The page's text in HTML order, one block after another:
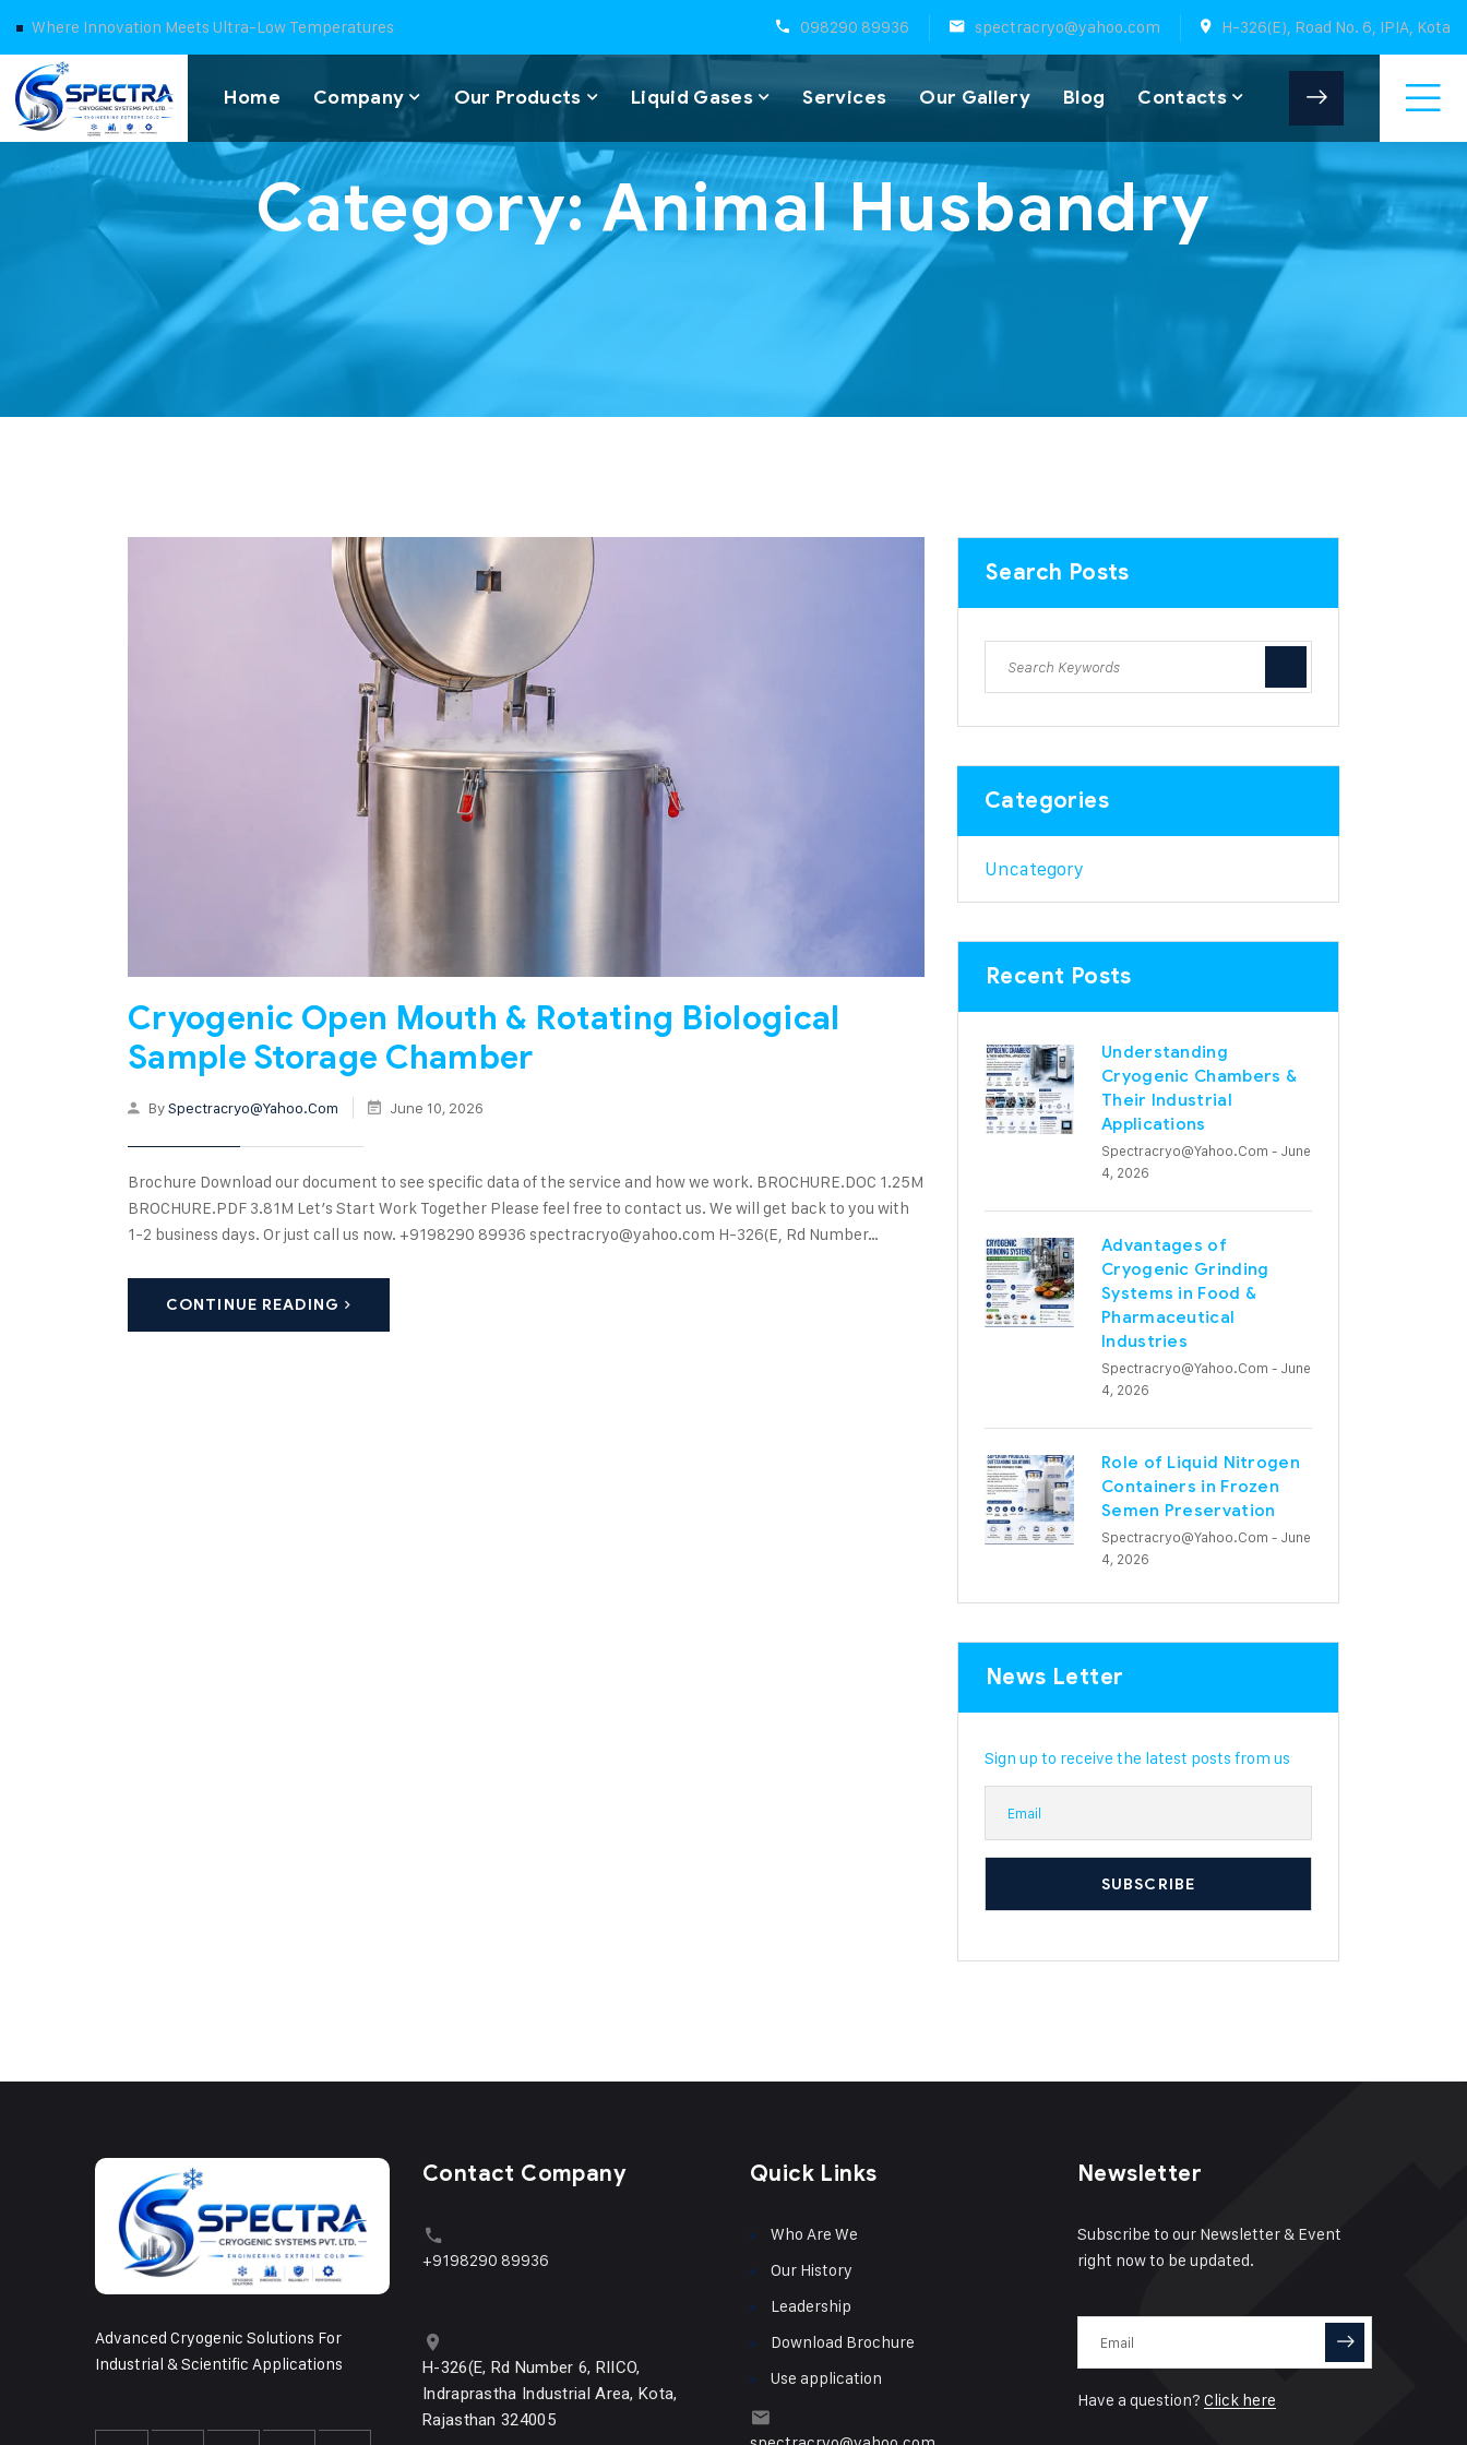
Where Innovation Meets Ultra-Low Temperatures 098290 89936 spectracryo@yahoo.com H-326(E), Road No. 6, IPIA, Kota
Home Company Our Products Liquid Gases Services Our Gallery Blog Contacts
Category:Animal Husbandry
Cryogenic Open Mouth & Rotating Biological
Sample Storage Chamber
BySpectracryo@yahoo.com June 10, 2026
Brochure Download our document to see specific data of the service and how we work. BROCHURE.DOC 1.25M
BROCHURE.PDF 3.81M Let’s Start Work Together Please feel free to contact us. We will get back to you with
1-2 business days. Or just call us now. +9198290 89936 spectracryo@yahoo.com H-326(E, Rd Number…
CONTINUE READING
Search Posts
Categories
Uncategory
Recent Posts
Understanding
Cryogenic Chambers &
Their Industrial
Applications
Spectracryo@yahoo.com - June
4, 2026
Advantages of
Cryogenic Grinding
Systems in Food &
Pharmaceutical
Industries
Spectracryo@yahoo.com - June
4, 2026
Role of Liquid Nitrogen
Containers in Frozen
Semen Preservation
Spectracryo@yahoo.com - June
4, 2026
News Letter
Sign up to receive the latest posts from us
Advanced Cryogenic Solutions For
Industrial & Scientific Applications
Contact Company
+9198290 89936
H-326(E, Rd Number 6, RIICO,
Indraprastha Industrial Area, Kota,
Rajasthan 324005
Quick Links
Who Are We
Our History
Leadership
Download Brochure
Use application
Newsletter
Subscribe to our Newsletter & Event
right now to be updated.
Have a question? Click here